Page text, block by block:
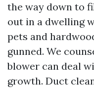
the way down to
out in a dwelling
pets and
gunned. We
blower can deal
growth. Duct